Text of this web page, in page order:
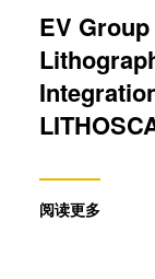
EV
阅读更多